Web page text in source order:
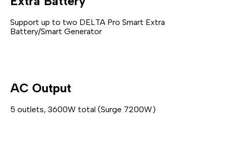
Support up to two DELTA Pro Smart Extra
Battery/Smart Generator
AC Output
5 outlets, 3600W total (Surge 7200W)